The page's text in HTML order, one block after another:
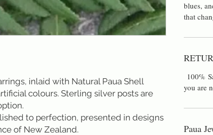
inlaid with Natural Paua Shell
colours. Sterling silver posts are
to perfection, presented in designs
of New Zealand.
blues,
that
100%
you are
Paua